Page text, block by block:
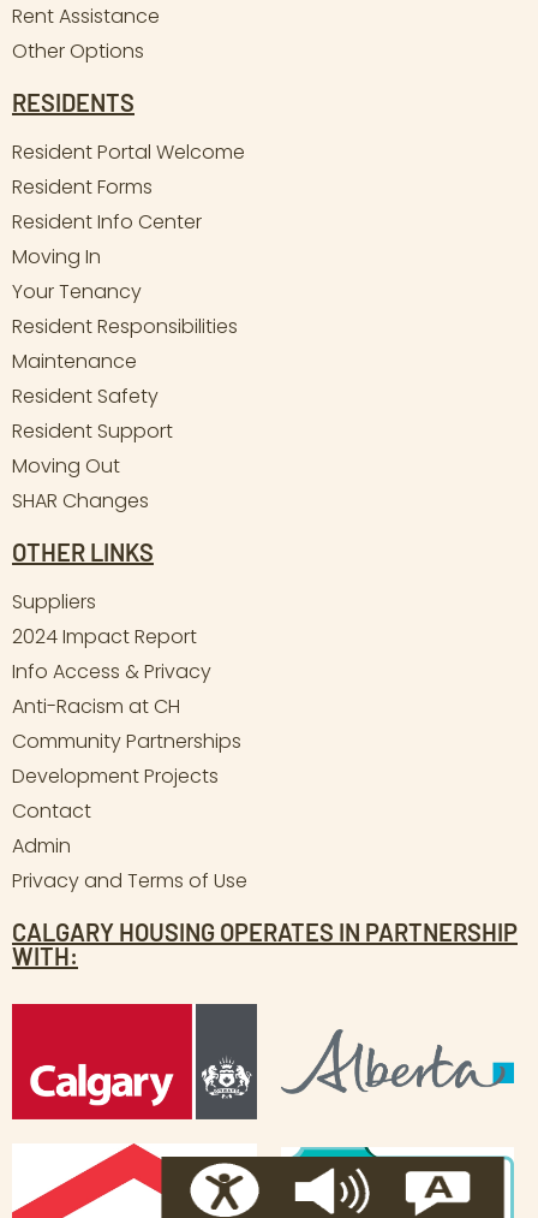
Rent Assistance
Other Options
RESIDENTS
Resident Portal Welcome
Resident Forms
Resident Info Center
Moving In
Your Tenancy
Resident Responsibilities
Maintenance
Resident Safety
Resident Support
Moving Out
SHAR Changes
OTHER LINKS
Suppliers
2024 Impact Report
Info Access & Privacy
Anti-Racism at CH
Community Partnerships
Development Projects
Contact
Admin
Privacy and Terms of Use
CALGARY HOUSING OPERATES IN PARTNERSHIP
WITH: